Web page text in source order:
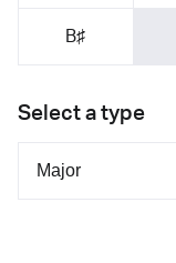
B♯
Select a type